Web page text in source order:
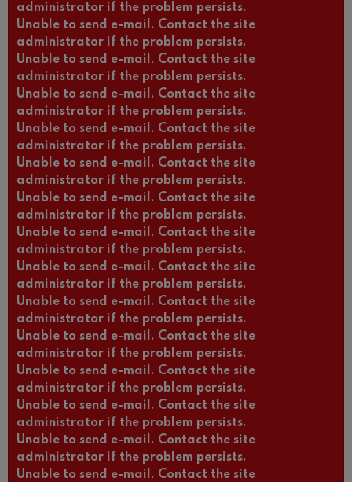
administrator if the problem persists.
Unable to send e-mail. Contact the site
administrator if the problem persists.
Unable to send e-mail. Contact the site
administrator if the problem persists.
Unable to send e-mail. Contact the site
administrator if the problem persists.
Unable to send e-mail. Contact the site
administrator if the problem persists.
Unable to send e-mail. Contact the site
administrator if the problem persists.
Unable to send e-mail. Contact the site
administrator if the problem persists.
Unable to send e-mail. Contact the site
administrator if the problem persists.
Unable to send e-mail. Contact the site
administrator if the problem persists.
Unable to send e-mail. Contact the site
administrator if the problem persists.
Unable to send e-mail. Contact the site
administrator if the problem persists.
Unable to send e-mail. Contact the site
administrator if the problem persists.
Unable to send e-mail. Contact the site
administrator if the problem persists.
Unable to send e-mail. Contact the site
administrator if the problem persists.
Unable to send e-mail. Contact the site